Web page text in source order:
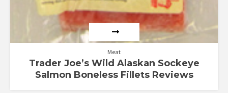
Meat
Trader Joe’s Wild Alaskan Sockeye
Salmon Boneless Fillets Reviews